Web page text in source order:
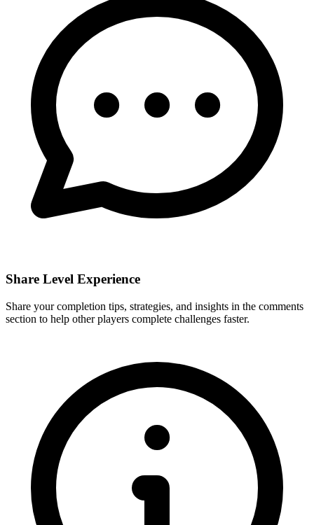
Share Level Experience
Share your completion tips, strategies, and insights in the comments
section to help other players complete challenges faster.